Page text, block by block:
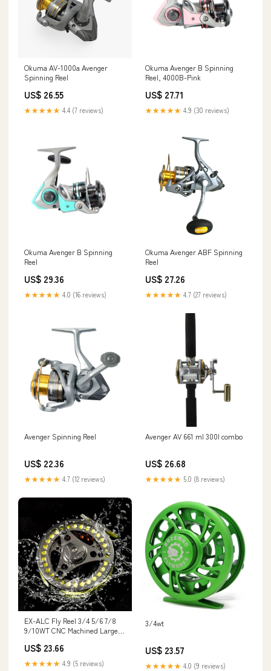
Okuma AV-1000a Avenger
Spinning Reel
US$ 26.55
★★★★★ 4.4 (7 reviews)
Okuma Avenger B Spinning
Reel, 4000B-Pink
US$ 27.71
★★★★★ 4.9 (30 reviews)
Okuma Avenger B Spinning
Reel
US$ 29.36
★★★★★ 4.0 (16 reviews)
Okuma Avenger ABF Spinning
Reel
US$ 27.26
★★★★★ 4.7 (27 reviews)
Avenger Spinning Reel
US$ 22.36
★★★★★ 4.7 (12 reviews)
Avenger AV 661 ml 300l combo
US$ 26.68
★★★★★ 5.0 (8 reviews)
EX-ALC Fly Reel 3/4 5/6 7/8
9/10WT CNC Machined Large
Reels Silver/Gunsmoke Fly
Reels
US$ 23.66
★★★★★ 4.9 (5 reviews)
3/4wt
US$ 23.57
★★★★★ 4.0 (9 reviews)